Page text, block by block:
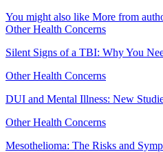
You might also like More from
Other Health Concerns
Silent Signs of a TBI: Why You
Other Health Concerns
DUI and Mental Illness: New
Other Health Concerns
Mesothelioma: The Risks and